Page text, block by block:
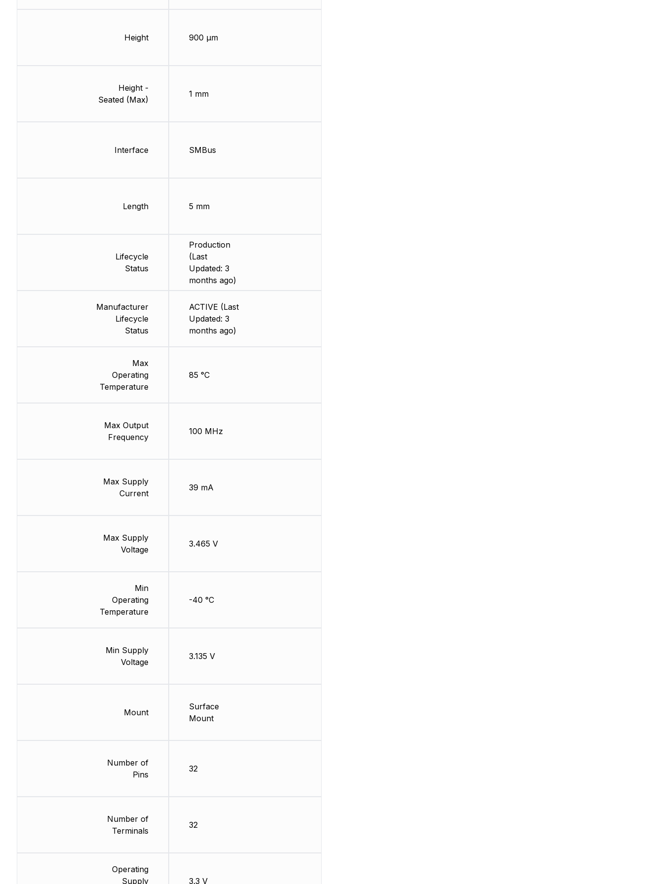
Height
Height -
Seated (Max)
Interface
Length
Lifecycle
Status
Manufacturer
Lifecycle
Status
Max
Operating
Temperature
Max Output
Frequency
Max Supply
Current
Max Supply
Voltage
Min
Operating
Temperature
Min Supply
Voltage
Mount
Number of
Pins
Number of
Terminals
Operating
Supply
900 µm
1 mm
SMBus
5 mm
Production
(Last
Updated: 3
months ago)
ACTIVE (Last
Updated: 3
months ago)
85 °C
100 MHz
39 mA
3.465 V
-40 °C
3.135 V
Surface
Mount
32
32
3.3 V